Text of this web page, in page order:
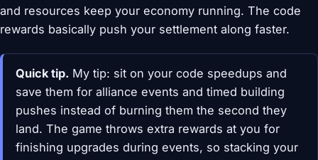
and resources keep your economy running. The code
rewards basically push your settlement along faster.
Quick tip. My tip: sit on your code speedups and
save them for alliance events and timed building
pushes instead of burning them the second they
land. The game throws extra rewards at you for
finishing upgrades during events, so stacking your